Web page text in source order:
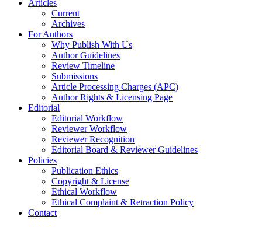
Articles
Current
Archives
For Authors
Why Publish With Us
Author Guidelines
Review Timeline
Submissions
Article Processing Charges (APC)
Author Rights & Licensing Page
Editorial
Editorial Workflow
Reviewer Workflow
Reviewer Recognition
Editorial Board & Reviewer Guidelines
Policies
Publication Ethics
Copyright & License
Ethical Workflow
Ethical Complaint & Retraction Policy
Contact